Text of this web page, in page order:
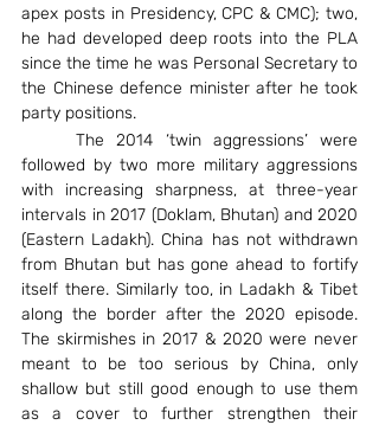
apex posts in Presidency, CPC & CMC); two,
he had developed deep roots into the PLA
since the time he was Personal Secretary to
the Chinese defence minister after he took
party positions.
	The 2014 ‘twin aggressions’ were
followed by two more military aggressions
with increasing sharpness, at three-year
intervals in 2017 (Doklam, Bhutan) and 2020
(Eastern Ladakh). China has not withdrawn
from Bhutan but has gone ahead to fortify
itself there. Similarly too, in Ladakh & Tibet
along the border after the 2020 episode.
The skirmishes in 2017 & 2020 were never
meant to be too serious by China, only
shallow but still good enough to use them
as a cover to further strengthen their